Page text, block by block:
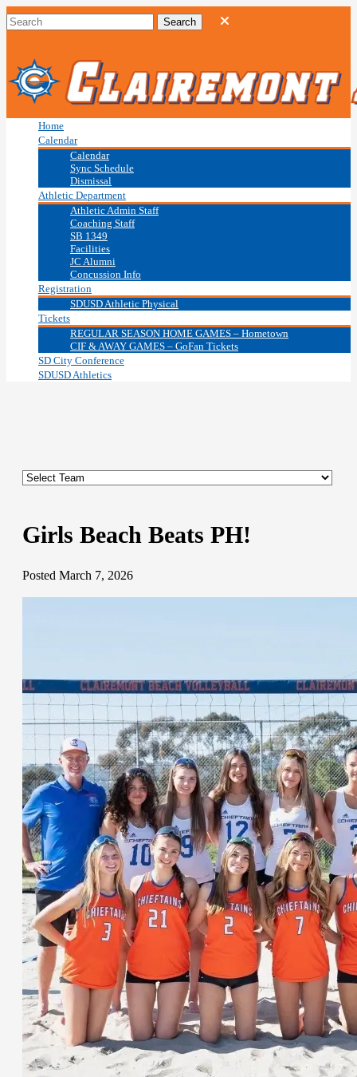
Home
Calendar
Calendar
Sync Schedule
Dismissal
Athletic Department
Athletic Admin Staff
Coaching Staff
SB 1349
Facilities
JC Alumni
Concussion Info
Registration
SDUSD Athletic Physical
Tickets
REGULAR SEASON HOME GAMES – Hometown
CIF & AWAY GAMES – GoFan Tickets
SD City Conference
SDUSD Athletics
Girls Beach Beats PH!
Posted March 7, 2026